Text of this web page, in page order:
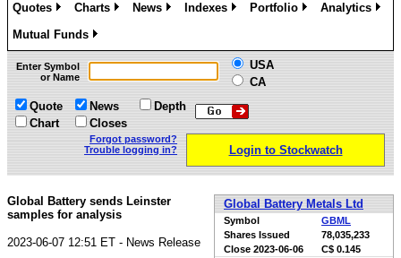
Quotes
Charts
News
Indexes
Portfolio
Analytics
Mutual Funds
»
Enter Symbol
or Name
USA
CA
Quote
Chart
News
Closes
Depth
Forgot password?
Trouble logging in?
Login to Stockwatch
Global Battery Metals Ltd
Symbol
GBML
Shares Issued
78,035,233
Close 2023-06-06
C$ 0.145
Global Battery sends Leinster
samples for analysis
2023-06-07 12:51 ET - News Release